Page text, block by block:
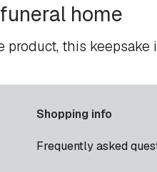
home
this
Shopping info
Frequently asked